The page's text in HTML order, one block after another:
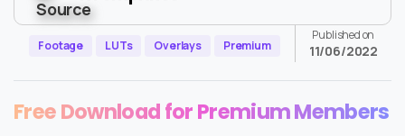
Footage LUTs Overlays Premium
Published on
11/06/2022
Free Download for Premium Members